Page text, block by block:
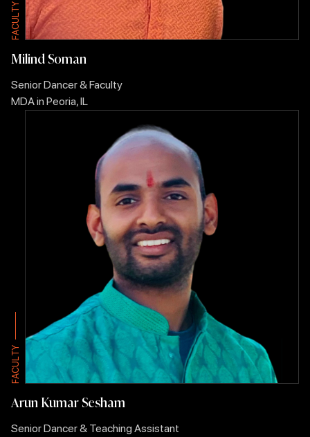
F
A
C
U
L
T
Y
F
A
C
U
Y
Milind Soman
Senior Dancer & Faculty
MDA in Peoria, IL
F
A
C
U
L
T
Y
F
A
C
U
Y
Arun Kumar Sesham
Senior Dancer & Teaching Assistant